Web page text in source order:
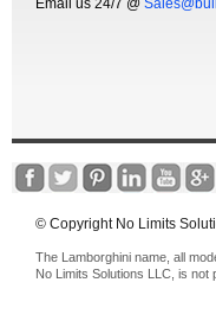
Email us 24/7 @
© Copyright No Limits
The Lamborghini name, all
No Limits Solutions LLC, is not